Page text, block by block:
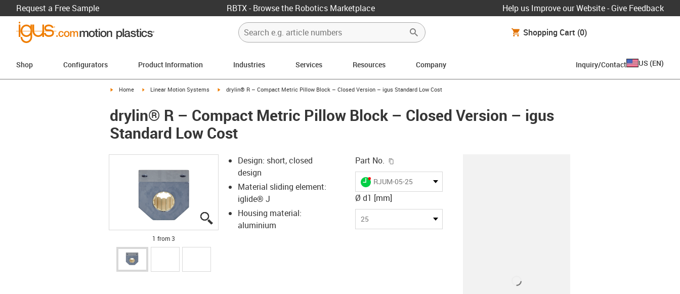
Request a Free Sample RBTX - Browse the Robotics Marketplace Help us Improve our Website - Give Feedback
Shopping Cart (0)
Shop Configurators Product Information Industries Services Resources Company Inquiry/Contact US (EN)
igus-icon-arrow-right
Home igus-icon-arrow-right
Linear Motion Systems igus-icon-arrow-right
drylin® R – Compact Metric Pillow Block – Closed Version – igus Standard Low Cost
drylin® R – Compact Metric Pillow Block – Closed Version – igus
Standard Low Cost
igus-icon-lupe
igus-icon-lupe
igus-icon-lupe
1 from 3
Design: short, closed
design
Material sliding element:
iglide® J
Housing material:
aluminium
Part No.
igus-icon-lieferzeit-dot
RJUM-05-25
Ø d1 [mm]
25